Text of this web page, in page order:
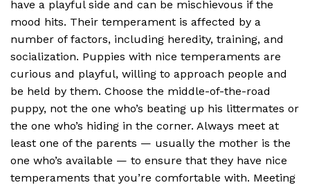
have a playful side and can be mischievous if the
mood hits. Their temperament is affected by a
number of factors, including heredity, training, and
socialization. Puppies with nice temperaments are
curious and playful, willing to approach people and
be held by them. Choose the middle-of-the-road
puppy, not the one who’s beating up his littermates or
the one who’s hiding in the corner. Always meet at
least one of the parents — usually the mother is the
one who’s available — to ensure that they have nice
temperaments that you’re comfortable with. Meeting